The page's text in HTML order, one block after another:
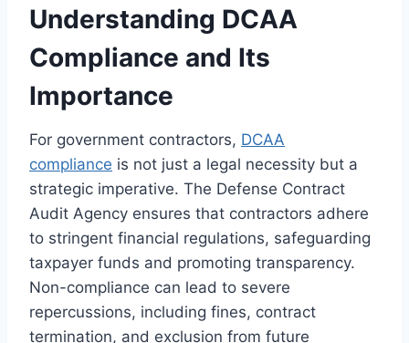
Understanding DCAA
Compliance and Its
Importance
For government contractors, DCAA
compliance is not just a legal necessity but a
strategic imperative. The Defense Contract
Audit Agency ensures that contractors adhere
to stringent financial regulations, safeguarding
taxpayer funds and promoting transparency.
Non-compliance can lead to severe
repercussions, including fines, contract
termination, and exclusion from future